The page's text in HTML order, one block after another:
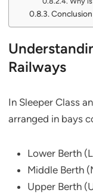
Conclusion
Railways
In Sleeper Class
arranged in bays
Lower Berth
Middle Berth
Upper Berth